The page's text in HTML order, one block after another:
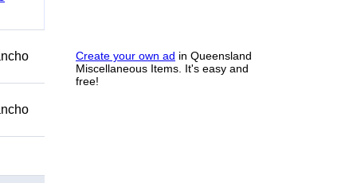
Create your own ad in Queensland
Miscellaneous Items. It's easy and
free!